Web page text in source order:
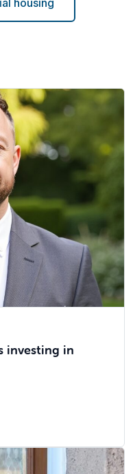
investing in